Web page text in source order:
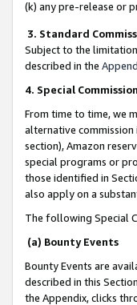
(k) any pre-release or
3. Standard
Subject to the
described in the
4. Special
From time to time, we
alternative commission
section), Amazon
special programs or
those identified in
also apply on a
The following Special
(a) Bounty Events
Bounty Events are
described in this
the Appendix, clicks